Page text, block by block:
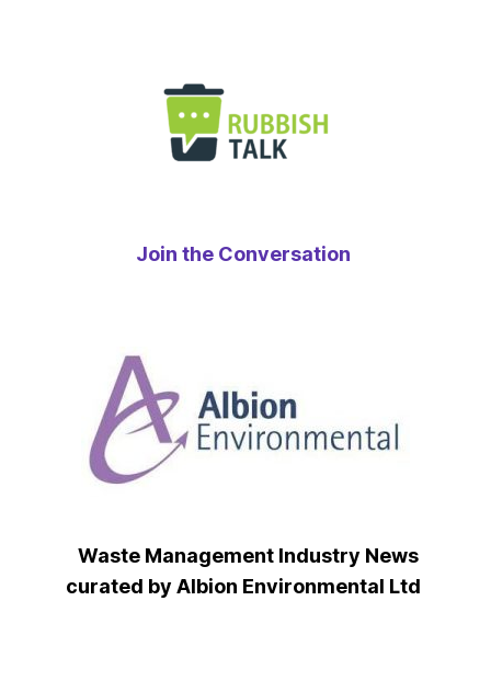
Join the Conversation
Waste Management Industry News
curated by Albion Environmental Ltd